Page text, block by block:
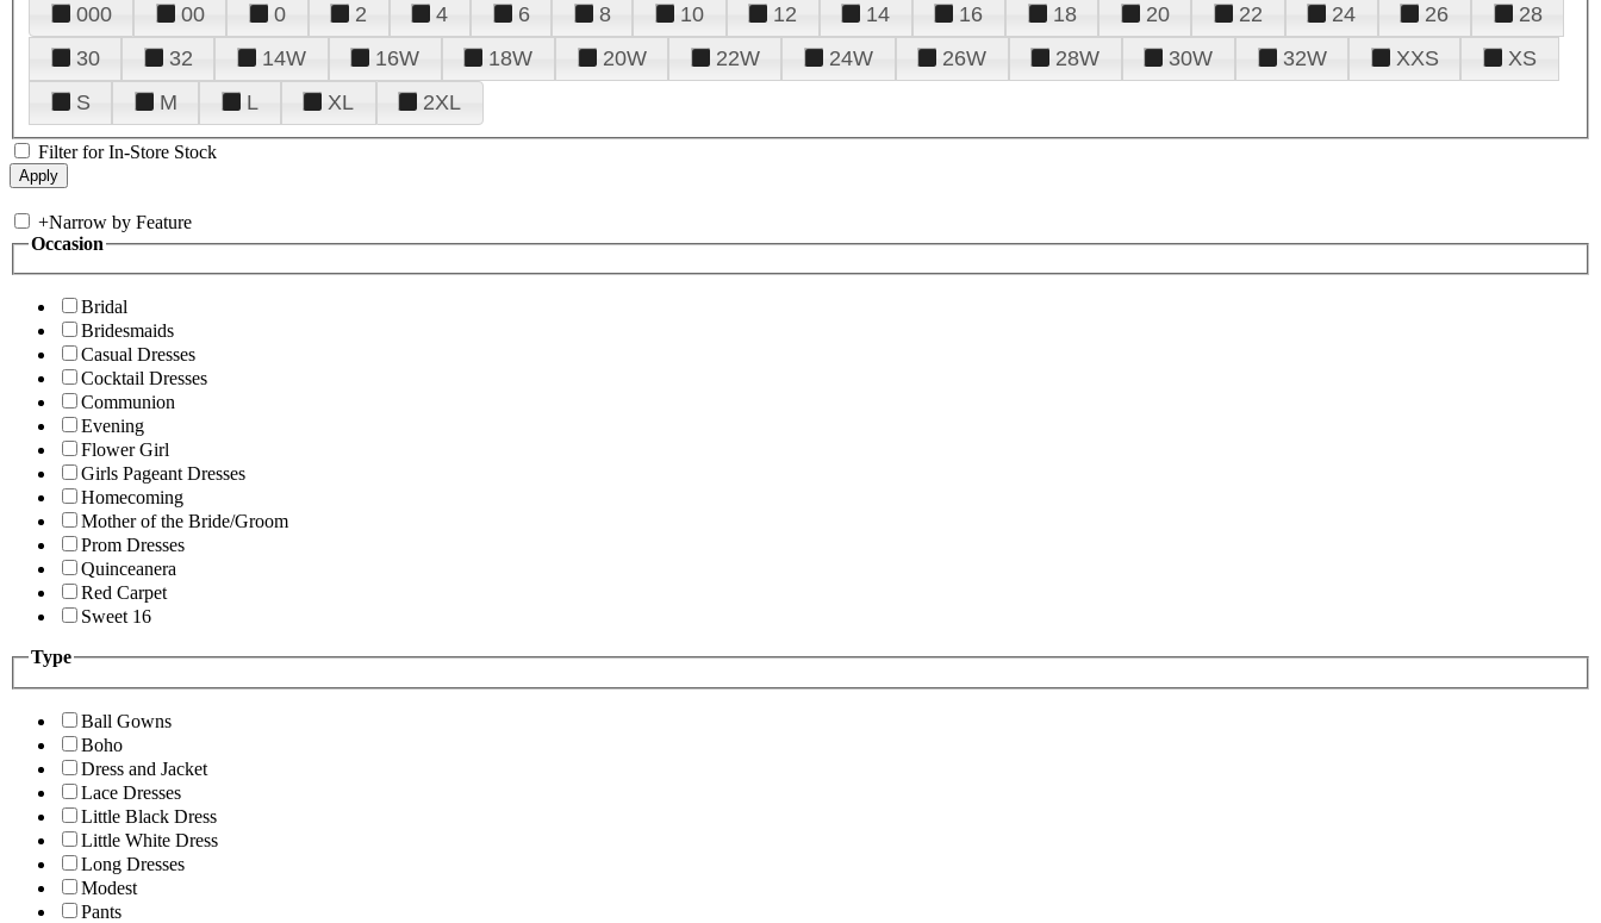
000 00 0 2 4 6 8 10 12 14 16 18 20 22 24 26
28
30
32 14W 16W 18W 20W 22W 24W 26W 28W 30W 32W XXS
XS
S
M L XL 2XL
Filter for In-Store Stock
+Narrow by Feature
Occasion
Bridal
Bridesmaids
Casual Dresses
Cocktail Dresses
Communion
Evening
Flower Girl
Girls Pageant Dresses
Homecoming
Mother of the Bride/Groom
Prom Dresses
Quinceanera
Red Carpet
Sweet 16
Type
Ball Gowns
Boho
Dress and Jacket
Lace Dresses
Little Black Dress
Little White Dress
Long Dresses
Modest
Pants